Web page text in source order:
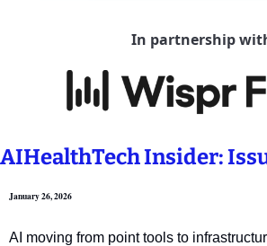
In partnership
AIHealthTech Insider:
January 26, 2026
AI moving from point tools to